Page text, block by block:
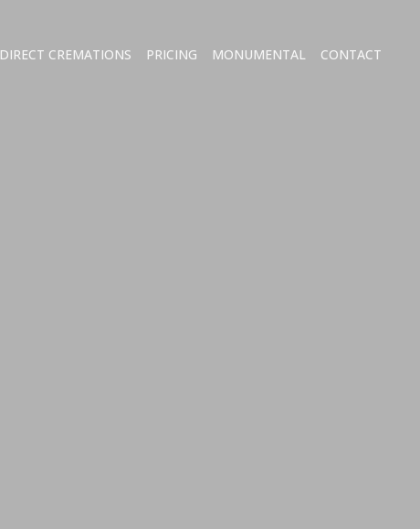
DIRECT CREMATIONS PRICING MONUMENTAL CONTACT